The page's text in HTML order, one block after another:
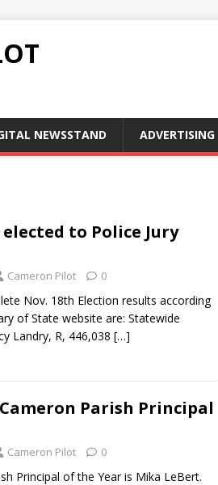
NEWSSTAND ADVERTISING
to Police Jury
Cameron Pilot 0
Nov. 18th Election results according
of State website are: Statewide
Landry, R, 446,038 […]
Parish Principal
Cameron Pilot 0
Principal of the Year is Mika LeBert.